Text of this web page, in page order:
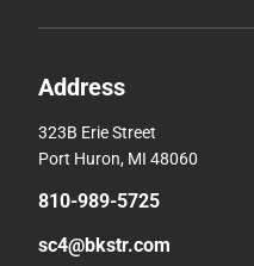
Address
323B Erie Street
Port Huron, MI 48060
810-989-5725
sc4@bkstr.com